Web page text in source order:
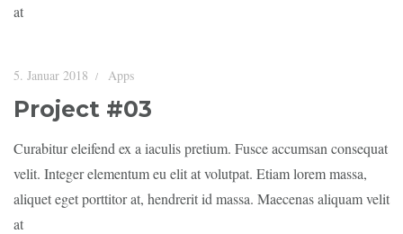
at
5. Januar 2018 Apps
Project #03
Curabitur eleifend ex a iaculis pretium. Fusce accumsan consequat
velit. Integer elementum eu elit at volutpat. Etiam lorem massa,
aliquet eget porttitor at, hendrerit id massa. Maecenas aliquam velit
at